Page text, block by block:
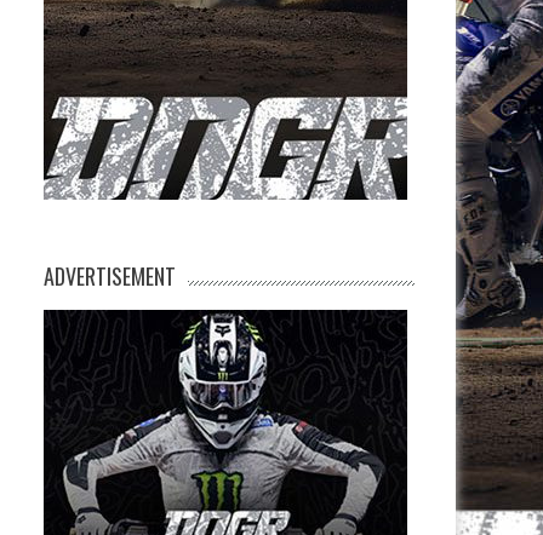
ADVERTISEMENT